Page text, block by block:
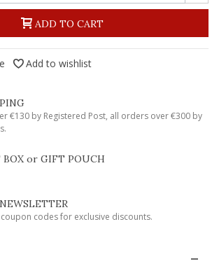
ADD TO CART
Add to wishlist
€130 by Registered Post, all orders over €300 by
BOX or GIFT POUCH
codes for exclusive discounts.